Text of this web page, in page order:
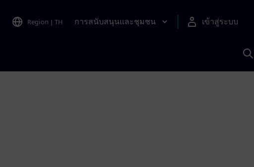
Region | TH การสนับสนุนและชุมชน เข้าสู่ระบบ